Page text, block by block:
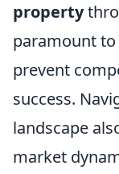
property
paramount
prevent
success.
landscape
market